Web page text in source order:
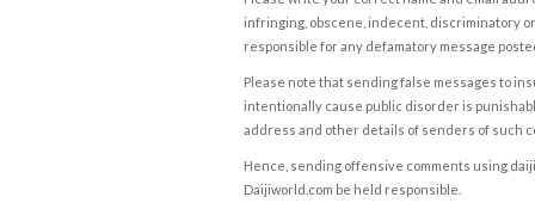
infringing, obscene, indecent, discriminatory
responsible for any defamatory message
Please note that sending false messages to
intentionally cause public disorder is
address and other details of senders of such
Hence, sending offensive comments using
Daijiworld.com be held responsible.